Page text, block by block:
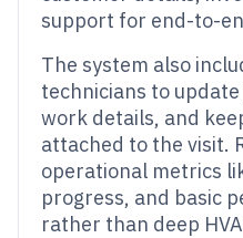
support for end-to-
The system also
technicians to
work details, and
attached to the visit.
operational metrics
progress, and basic
rather than deep